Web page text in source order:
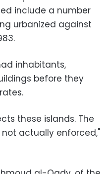
include a number
urbanized against
inhabitants,
before they
these islands. The
actually enforced,"